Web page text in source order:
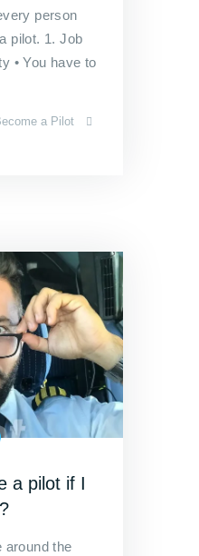
person
pilot. 1. Job
• You have to
a Pilot
a pilot if I
around the